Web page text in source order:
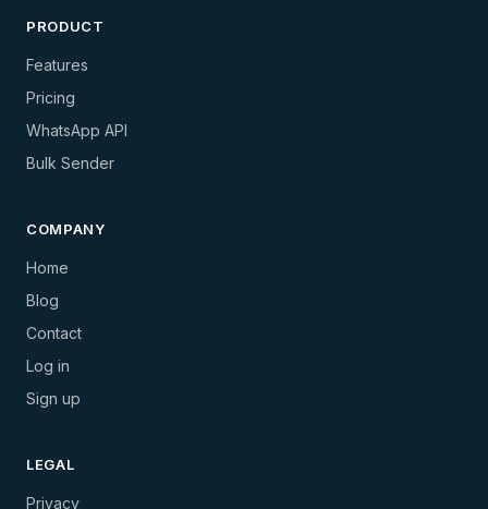
PRODUCT
Features
Pricing
WhatsApp API
Bulk Sender
COMPANY
Home
Blog
Contact
Log in
Sign up
LEGAL
Privacy